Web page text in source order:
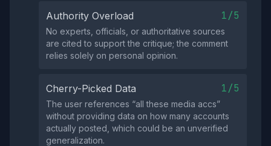
Authority Overload 1/5
No experts, officials, or authoritative sources
are cited to support the critique; the comment
relies solely on personal opinion.
Cherry-Picked Data 1/5
The user references “all these media accs”
without providing data on how many accounts
actually posted, which could be an unverified
generalization.